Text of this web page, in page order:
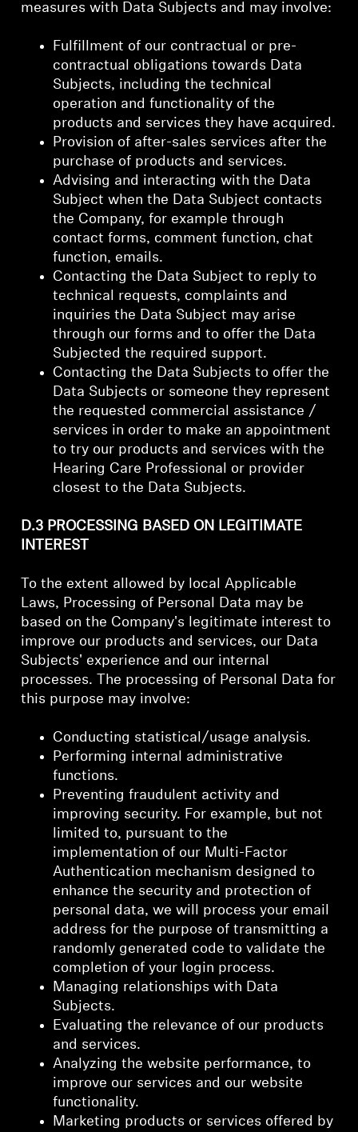
measures with Data Subjects and may involve:
Fulfillment of our contractual or pre-
contractual obligations towards Data
Subjects, including the technical
operation and functionality of the
products and services they have acquired.
Provision of after-sales services after the
purchase of products and services.
Advising and interacting with the Data
Subject when the Data Subject contacts
the Company, for example through
contact forms, comment function, chat
function, emails.
Contacting the Data Subject to reply to
technical requests, complaints and
inquiries the Data Subject may arise
through our forms and to offer the Data
Subjected the required support.
Contacting the Data Subjects to offer the
Data Subjects or someone they represent
the requested commercial assistance /
services in order to make an appointment
to try our products and services with the
Hearing Care Professional or provider
closest to the Data Subjects.
D.3 PROCESSING BASED ON LEGITIMATE
INTEREST
To the extent allowed by local Applicable
Laws, Processing of Personal Data may be
based on the Company's legitimate interest to
improve our products and services, our Data
Subjects' experience and our internal
processes. The processing of Personal Data for
this purpose may involve:
Conducting statistical/usage analysis.
Performing internal administrative
functions.
Preventing fraudulent activity and
improving security. For example, but not
limited to, pursuant to the
implementation of our Multi-Factor
Authentication mechanism designed to
enhance the security and protection of
personal data, we will process your email
address for the purpose of transmitting a
randomly generated code to validate the
completion of your login process.
Managing relationships with Data
Subjects.
Evaluating the relevance of our products
and services.
Analyzing the website performance, to
improve our services and our website
functionality.
Marketing products or services offered by